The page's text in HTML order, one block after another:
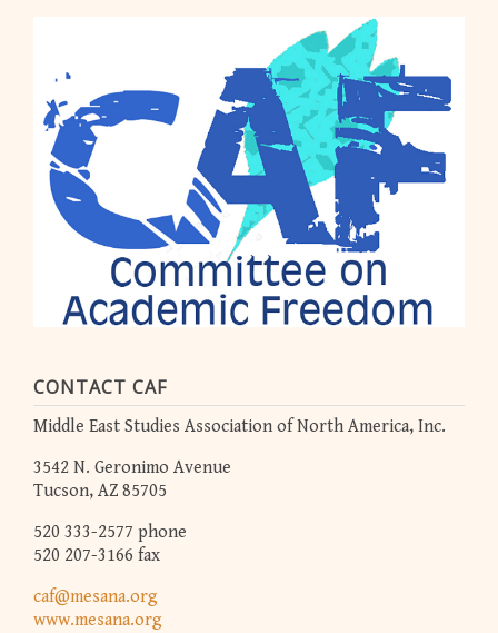
CONTACT CAF
Middle East Studies Association of North America, Inc.
3542 N. Geronimo Avenue
Tucson, AZ 85705
520 333-2577 phone
520 207-3166 fax
caf@mesana.org
www.mesana.org